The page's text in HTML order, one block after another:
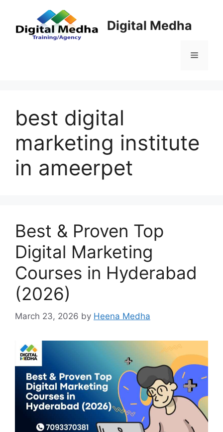
content
Digital Medha
Menu
best digital
marketing institute
in ameerpet
Best & Proven Top
Digital Marketing
Courses in Hyderabad
(2026)
March 23, 2026 by Heena Medha